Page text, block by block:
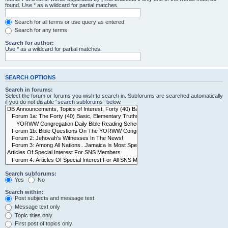
found. Use * as a wildcard for partial matches.
Search for all terms or use query as entered
Search for any terms
Search for author:
Use * as a wildcard for partial matches.
SEARCH OPTIONS
Search in forums:
Select the forum or forums you wish to search in. Subforums are searched automatically
if you do not disable “search subforums“ below.
Search subforums:
Yes
No
Search within:
Post subjects and message text
Message text only
Topic titles only
First post of topics only